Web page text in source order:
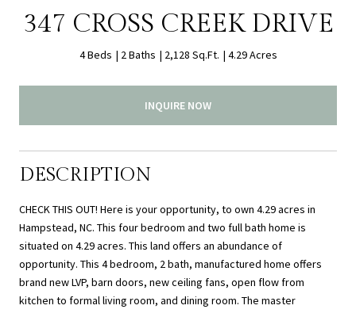
347 CROSS CREEK DRIVE
4 Beds 2 Baths 2,128 Sq.Ft. 4.29 Acres
INQUIRE NOW
DESCRIPTION
CHECK THIS OUT! Here is your opportunity, to own 4.29 acres in
Hampstead, NC. This four bedroom and two full bath home is
situated on 4.29 acres. This land offers an abundance of
opportunity. This 4 bedroom, 2 bath, manufactured home offers
brand new LVP, barn doors, new ceiling fans, open flow from
kitchen to formal living room, and dining room. The master